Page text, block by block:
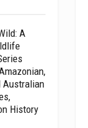
A
Australian
History